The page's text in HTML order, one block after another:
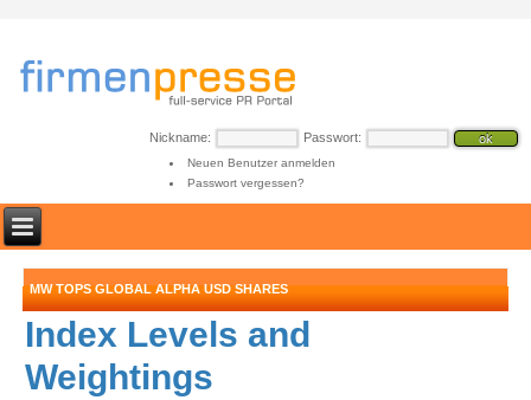
Nickname: Passwort:
Neuen Benutzer anmelden
Passwort vergessen?
MW TOPS GLOBAL ALPHA USD SHARES
Index Levels and
Weightings